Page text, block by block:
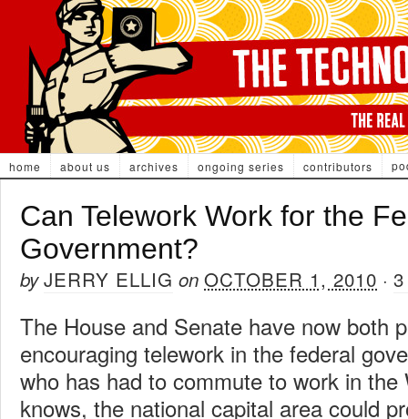
home about us archives ongoing series contributors
Can Telework Work for the
Government?
byJERRY ELLIG on OCTOBER 1, 2010 ·
The House and Senate have now both
encouraging telework in the federal
who has had to commute to work in the
knows, the national capital area could